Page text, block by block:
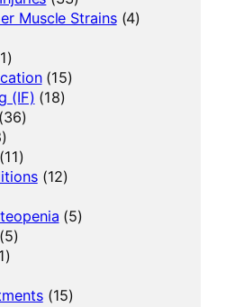
Muscle Strains(4)
(15)
(IF) (18)
(36)
(11)
(12)
(5)
(5)
(15)